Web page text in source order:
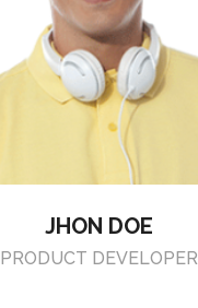
JHON DOE
PRODUCT DEVELOPER